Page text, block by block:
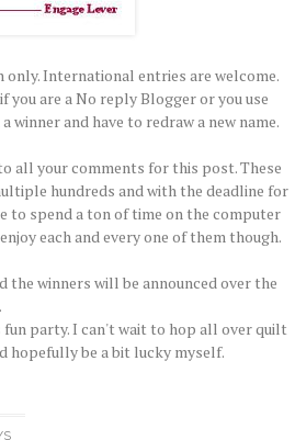
only. International entries are welcome.
you are a No reply Blogger or you use
and have to redraw a new name.
all your comments for this post. These
hundreds and with the deadline for
to spend a ton of time on the computer
each and every one of them though.
winners will be announced over the
party. I can't wait to hop all over quilt
hopefully be a bit lucky myself.